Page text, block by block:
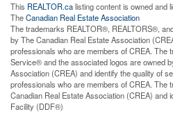
This REALTOR.calisting content is owned and
TheCanadian Real Estate Association
The trademarks REALTOR®, REALTORS®,
by The Canadian Real Estate Association
professionals who are members of CREA. The
Service® and the associated logos are owned
Association (CREA) and identify the quality of
professionals who are members of CREA.
Canadian Real Estate Association (CREA) and
Facility (DDF®)